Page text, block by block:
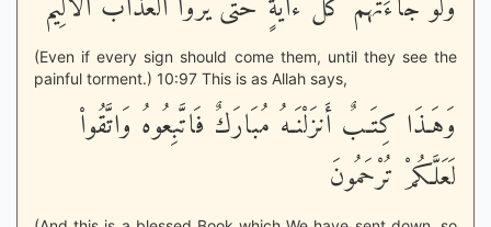
(Even if every sign should come them, until they see the
painful torment.) 10:97 This is as Allah says,
وَهَـذَا كِتَـبٌ أَنزَلْنَـهُ مُبَارَكٌ فَاتَّبِعُوهُ وَاتَّقُواْ
لَعَلَّكُمْ تُرْحَمُونَ